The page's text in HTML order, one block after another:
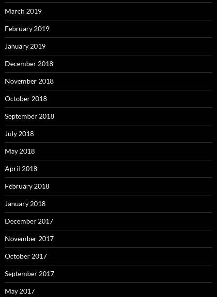
March 2019
February 2019
January 2019
December 2018
November 2018
October 2018
September 2018
July 2018
May 2018
April 2018
February 2018
January 2018
December 2017
November 2017
October 2017
September 2017
May 2017